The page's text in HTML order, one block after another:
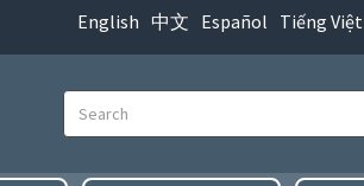
English 中文 Español Tiếng Việt
Search